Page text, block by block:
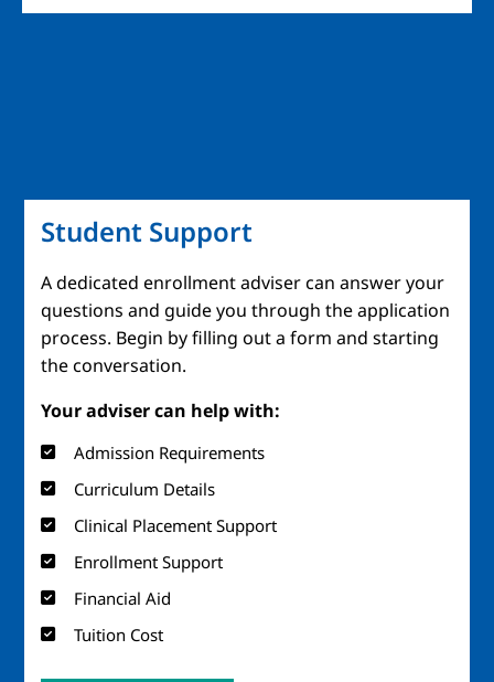
Student Support
A dedicated enrollment adviser can answer your
questions and guide you through the application
process. Begin by filling out a form and starting
the conversation.
Your adviser can help with:
Admission Requirements
Curriculum Details
Clinical Placement Support
Enrollment Support
Financial Aid
Tuition Cost